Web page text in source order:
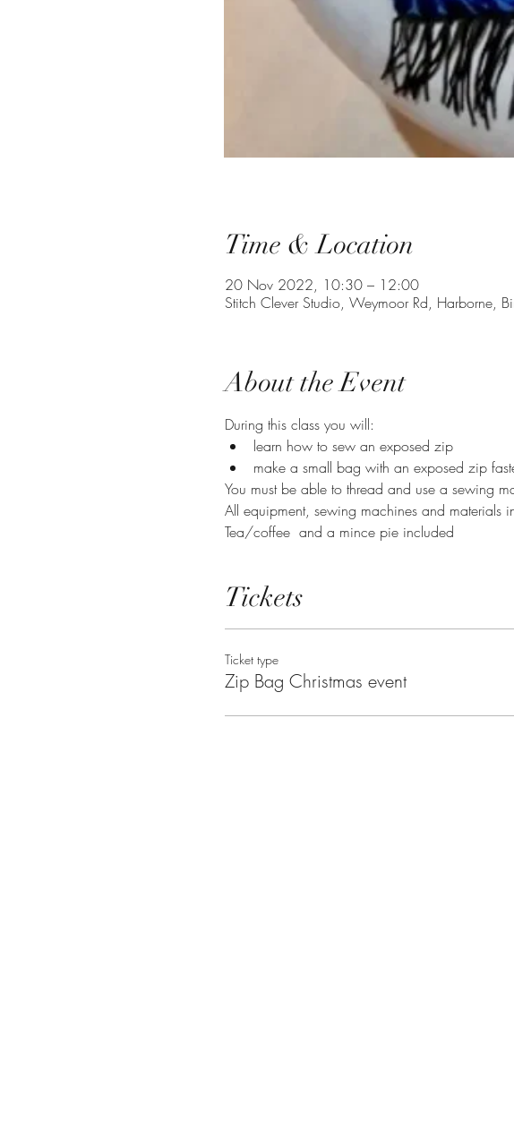
Time & Location
20 Nov 2022, 10:30 – 12:00
Stitch Clever Studio, Weymoor Rd, Harborne,
About the Event
During this class you will:
learn how to sew an exposed zip
make a small bag with an exposed zip
You must be able to thread and use a sewing
All equipment, sewing machines and materials
Tea/coffee  and a mince pie included
Tickets
Ticket type
Zip Bag Christmas event